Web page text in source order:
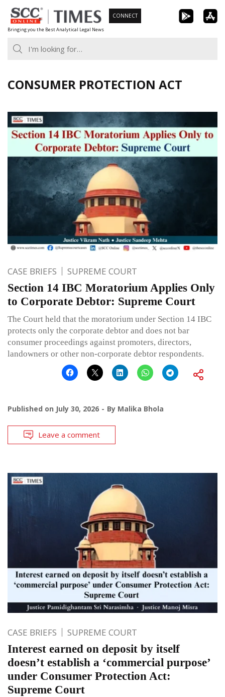
Skip
to
content
Bringing you the Best Analytical Legal News
CONNECT
CONSUMER PROTECTION ACT
CASE BRIEFS SUPREME COURT
Section 14 IBC Moratorium Applies Only
to Corporate Debtor: Supreme Court
The Court held that the moratorium under Section 14 IBC
protects only the corporate debtor and does not bar
consumer proceedings against promoters, directors,
landowners or other non-corporate debtor respondents.
Published on July 30, 2026 By Malika Bhola
Leave a comment
CASE BRIEFS SUPREME COURT
Interest earned on deposit by itself
doesn’t establish a ‘commercial purpose’
under Consumer Protection Act:
Supreme Court